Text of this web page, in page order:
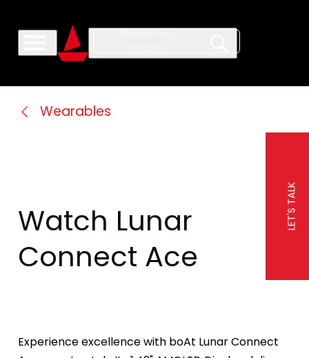
LET'S TALK
Wearables
Watch Lunar
Connect Ace
Experience excellence with boAt Lunar Connect